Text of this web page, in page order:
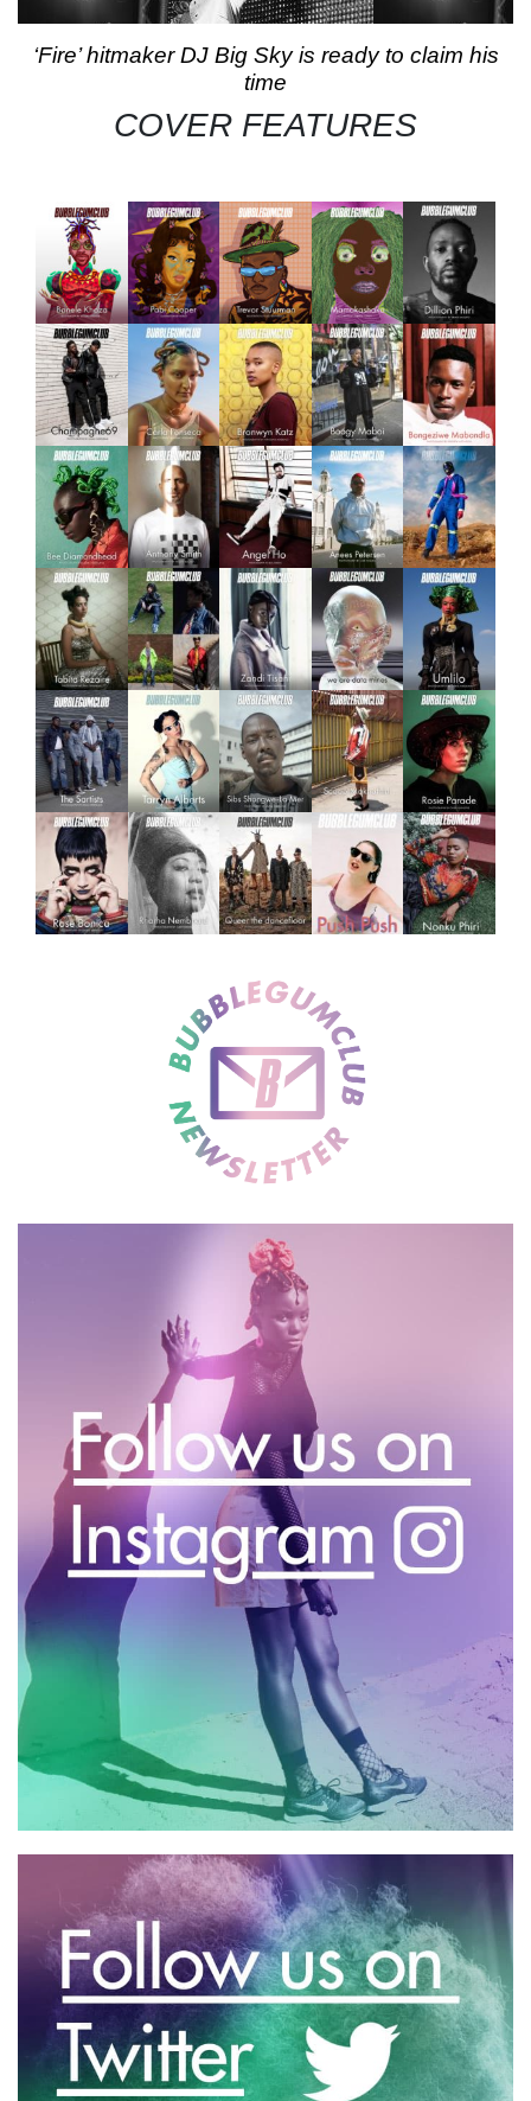
‘Fire’ hitmaker DJ Big Sky is ready to claim his
time
COVER FEATURES